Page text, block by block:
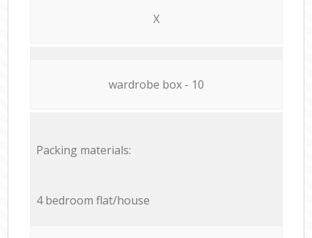
X
wardrobe box - 10
Packing materials:
4 bedroom flat/house